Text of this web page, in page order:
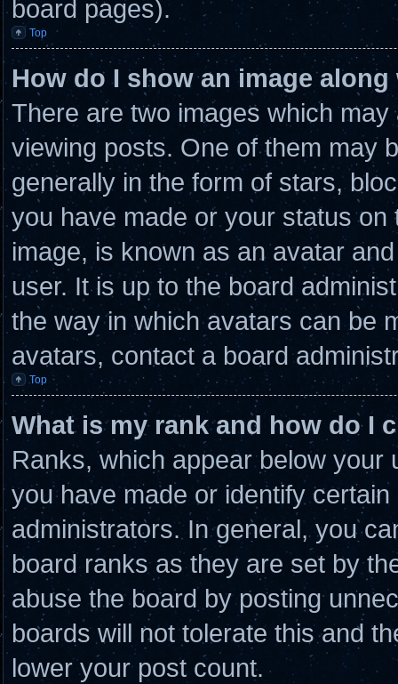
board pages).
Top
How do I show an image
There are two images which
viewing posts. One of them may
generally in the form of stars,
you have made or your status
image, is known as an avatar
user. It is up to the board
the way in which avatars can be
avatars, contact a board
Top
What is my rank and how do I
Ranks, which appear below
you have made or identify
administrators. In general, you
board ranks as they are set by
abuse the board by posting
boards will not tolerate this and
lower your post count.